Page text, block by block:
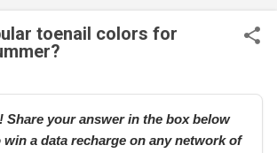
toenail colors for
Share your answer in the box below
win a data recharge on any network of